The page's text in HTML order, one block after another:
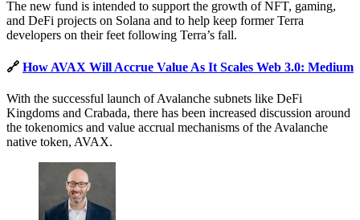
The new fund is intended to support the growth of NFT, gaming,
and DeFi projects on Solana and to help keep former Terra
developers on their feet following Terra’s fall.
🔗 How AVAX Will Accrue Value As It Scales Web 3.0: Medium
With the successful launch of Avalanche subnets like DeFi
Kingdoms and Crabada, there has been increased discussion around
the tokenomics and value accrual mechanisms of the Avalanche
native token, AVAX.